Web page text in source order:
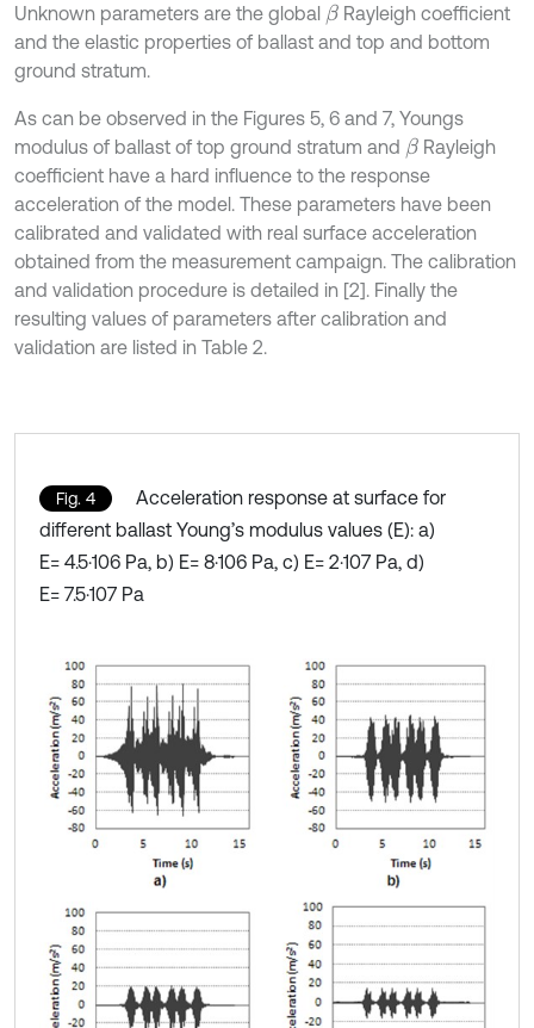
Unknown parameters are the global βRayleigh coefficient
and the elastic properties of ballast and top and bottom
ground stratum.
As can be observed in the Figures 5, 6 and 7, Youngs
modulus of ballast of top ground stratum and βRayleigh
coefficient have a hard influence to the response
acceleration of the model. These parameters have been
calibrated and validated with real surface acceleration
obtained from the measurement campaign. The calibration
and validation procedure is detailed in [2]. Finally the
resulting values of parameters after calibration and
validation are listed in Table 2.
Fig. 4
Acceleration response at surface for
different ballast Young’s modulus values (E): a)
E= 4.5·106 Pa, b) E= 8·106 Pa, c) E= 2·107 Pa, d)
E= 7.5·107 Pa